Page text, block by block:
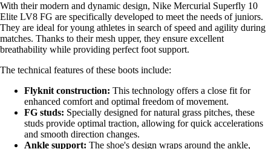
With their modern and dynamic design, Nike Mercurial Superfly 10
Elite LV8 FG are specifically developed to meet the needs of juniors.
They are ideal for young athletes in search of speed and agility during
matches. Thanks to their mesh upper, they ensure excellent
breathability while providing perfect foot support.
The technical features of these boots include:
Flyknit construction: This technology offers a close fit for
enhanced comfort and optimal freedom of movement.
FG studs: Specially designed for natural grass pitches, these
studs provide optimal traction, allowing for quick accelerations
and smooth direction changes.
Ankle support: The shoe's design wraps around the ankle,